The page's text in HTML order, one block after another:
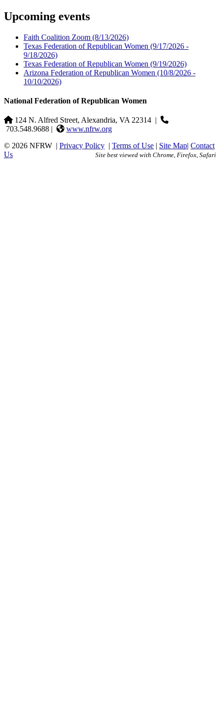
Upcoming events
Faith Coalition Zoom (8/13/2026)
Texas Federation of Republican Women (9/17/2026 -
9/18/2026)
Texas Federation of Republican Women (9/19/2026)
Arizona Federation of Republican Women (10/8/2026 -
10/10/2026)
National Federation of Republican Women
124 N. Alfred Street, Alexandria, VA 22314 |
703.548.9688 |
www.nfrw.org
© 2026 NFRW | Privacy Policy | Terms of Use | Site Map| Contact
Us
Site best viewed with Chrome, Firefox, Safari